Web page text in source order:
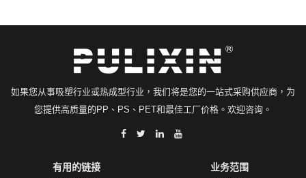
如果您从事吸塑行业或热成型行业，我们将是您的一站式采购供应商，为
您提供高质量的PP、PS、PET和最佳工厂价格。欢迎咨询。
有用的链接
业务范围